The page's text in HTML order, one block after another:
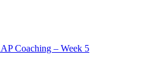
Coaching – Week 5